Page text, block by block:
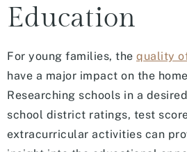
Education
For young families, the quality
have a major impact on the
Researching schools in a
school district ratings, test
extracurricular activities can